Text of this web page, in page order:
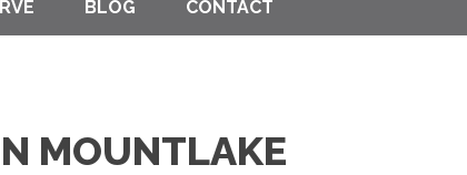
BLOG CONTACT
MOUNTLAKE